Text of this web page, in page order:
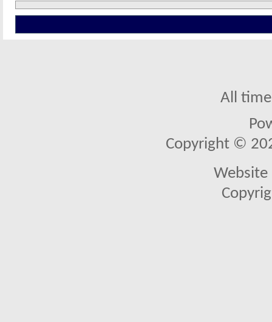
All
Copyright ©
Website